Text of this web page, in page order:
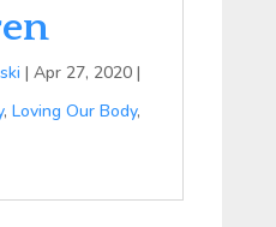
| Apr 27, 2020|
, Loving Our Body,